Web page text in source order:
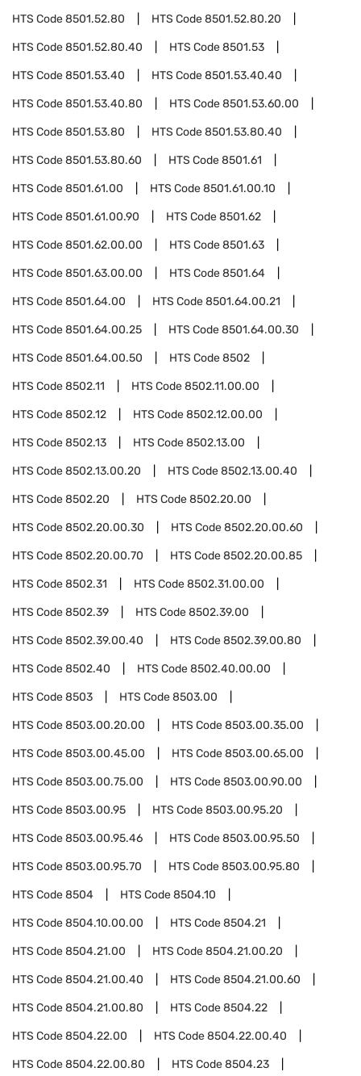
HTS Code8501.52.80 HTS Code8501.52.80.20
HTS Code8501.52.80.40 HTS Code8501.53
HTS Code8501.53.40 HTS Code8501.53.40.40
HTS Code8501.53.40.80 HTS Code8501.53.60.00
HTS Code8501.53.80 HTS Code8501.53.80.40
HTS Code8501.53.80.60 HTS Code8501.61
HTS Code8501.61.00 HTS Code8501.61.00.10
HTS Code8501.61.00.90 HTS Code8501.62
HTS Code8501.62.00.00 HTS Code8501.63
HTS Code8501.63.00.00 HTS Code8501.64
HTS Code8501.64.00 HTS Code8501.64.00.21
HTS Code8501.64.00.25 HTS Code8501.64.00.30
HTS Code8501.64.00.50 HTS Code8502
HTS Code8502.11 HTS Code8502.11.00.00
HTS Code8502.12 HTS Code8502.12.00.00
HTS Code8502.13 HTS Code8502.13.00
HTS Code8502.13.00.20 HTS Code8502.13.00.40
HTS Code8502.20 HTS Code8502.20.00
HTS Code8502.20.00.30 HTS Code8502.20.00.60
HTS Code8502.20.00.70 HTS Code8502.20.00.85
HTS Code8502.31 HTS Code8502.31.00.00
HTS Code8502.39 HTS Code8502.39.00
HTS Code8502.39.00.40 HTS Code8502.39.00.80
HTS Code8502.40 HTS Code8502.40.00.00
HTS Code8503 HTS Code8503.00
HTS Code8503.00.20.00 HTS Code8503.00.35.00
HTS Code8503.00.45.00 HTS Code8503.00.65.00
HTS Code8503.00.75.00 HTS Code8503.00.90.00
HTS Code8503.00.95 HTS Code8503.00.95.20
HTS Code8503.00.95.46 HTS Code8503.00.95.50
HTS Code8503.00.95.70 HTS Code8503.00.95.80
HTS Code8504 HTS Code8504.10
HTS Code8504.10.00.00 HTS Code8504.21
HTS Code8504.21.00 HTS Code8504.21.00.20
HTS Code8504.21.00.40 HTS Code8504.21.00.60
HTS Code8504.21.00.80 HTS Code8504.22
HTS Code8504.22.00 HTS Code8504.22.00.40
HTS Code8504.22.00.80 HTS Code8504.23